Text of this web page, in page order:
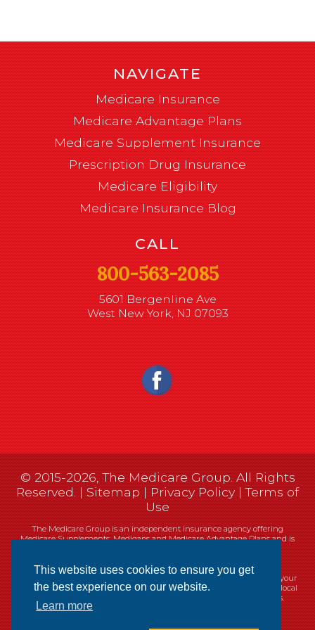
This website uses cookies to ensure you get
the best experience on our website.
Learn more
NAVIGATE
Medicare Insurance
Medicare Advantage Plans
Medicare Supplement Insurance
Prescription Drug Insurance
Medicare Eligibility
Medicare Insurance Blog
CALL
800-563-2085
5601 Bergenline Ave
West New York, NJ 07093
© 2015-2026, The Medicare Group. All Rights
Reserved. |Sitemap|Privacy Policy|Terms of
Use
The Medicare Group is an independent insurance agency offering
Medicare Supplements, Medigaps and Medicare Advantage Plans and is
Currently we represent 14 organizations which offer 461 products in your
area. You can always contact Medicare.gov, 1-800-MEDICARE, or your local
State Health Insurance Program (SHIP) for help with plan choices.